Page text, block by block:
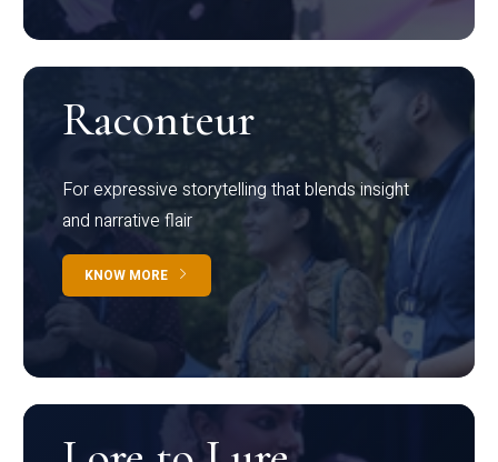
Raconteur
For expressive storytelling that blends insight
and narrative flair
KNOW MORE